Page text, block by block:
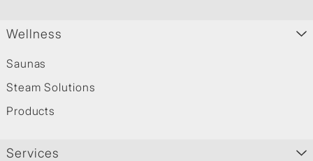
Wellness
Saunas
Steam Solutions
Products
Services